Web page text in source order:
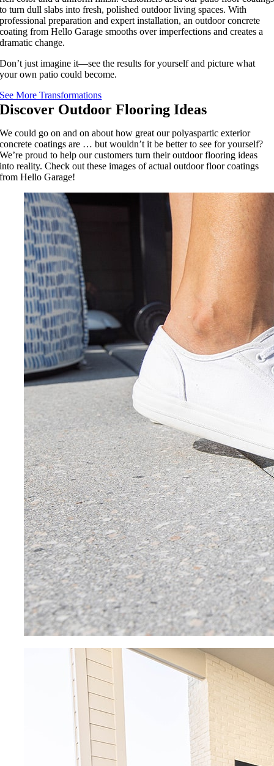
to turn dull slabs into fresh, polished outdoor living spaces. With
professional preparation and expert installation, an outdoor concrete
coating from Hello Garage smooths over imperfections and creates a
dramatic change.
Don’t just imagine it—see the results for yourself and picture what
your own patio could become.
See More Transformations
Discover Outdoor Flooring Ideas
We could go on and on about how great our polyaspartic exterior
concrete coatings are … but wouldn’t it be better to see for yourself?
We’re proud to help our customers turn their outdoor flooring ideas
into reality. Check out these images of actual outdoor floor coatings
from Hello Garage!